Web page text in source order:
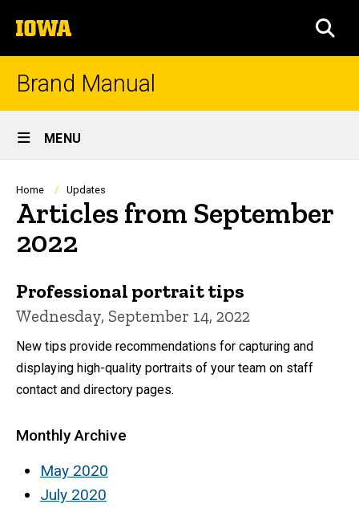
to
content
The
University
of
Brand Manual
Site
Main
Navigation
MENU
Breadcrumb
Home Updates
Articles from September
2022
Professional portrait tips
Wednesday, September 14, 2022
New tips provide recommendations for capturing and
displaying high-quality portraits of your team on staff
contact and directory pages.
Monthly Archive
May 2020
July 2020